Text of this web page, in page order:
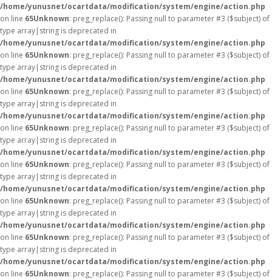
/home/yunusnet/ocartdata/modification/system/engine/action.php
on line 65Unknown: preg_replace(): Passing null to parameter #3 ($subject) of
type array|string is deprecated in
/home/yunusnet/ocartdata/modification/system/engine/action.php
on line 65Unknown: preg_replace(): Passing null to parameter #3 ($subject) of
type array|string is deprecated in
/home/yunusnet/ocartdata/modification/system/engine/action.php
on line 65Unknown: preg_replace(): Passing null to parameter #3 ($subject) of
type array|string is deprecated in
/home/yunusnet/ocartdata/modification/system/engine/action.php
on line 65Unknown: preg_replace(): Passing null to parameter #3 ($subject) of
type array|string is deprecated in
/home/yunusnet/ocartdata/modification/system/engine/action.php
on line 65Unknown: preg_replace(): Passing null to parameter #3 ($subject) of
type array|string is deprecated in
/home/yunusnet/ocartdata/modification/system/engine/action.php
on line 65Unknown: preg_replace(): Passing null to parameter #3 ($subject) of
type array|string is deprecated in
/home/yunusnet/ocartdata/modification/system/engine/action.php
on line 65Unknown: preg_replace(): Passing null to parameter #3 ($subject) of
type array|string is deprecated in
/home/yunusnet/ocartdata/modification/system/engine/action.php
on line 65Unknown: preg_replace(): Passing null to parameter #3 ($subject) of